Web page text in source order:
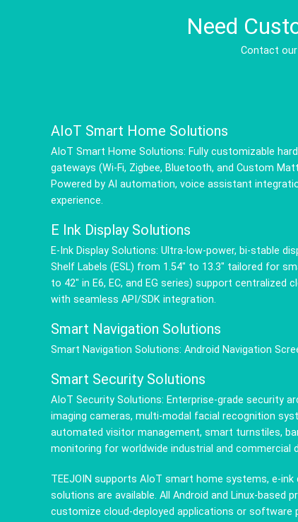
Need
Contact
AIoT Smart Home Solutions
AIoT Smart Home Solutions: Fully customizable
gateways (Wi-Fi, Zigbee, Bluetooth, and Custom
Powered by AI automation, voice assistant
experience.
E Ink Display Solutions
E-Ink Display Solutions: Ultra-low-power, bi-stable
Shelf Labels (ESL) from 1.54" to 13.3" tailored for
to 42" in E6, EC, and EG series) support
with seamless API/SDK integration.
Smart Navigation Solutions
Smart Navigation Solutions: Android Navigation
Smart Security Solutions
AIoT Security Solutions: Enterprise-grade security
imaging cameras, multi-modal facial recognition
automated visitor management, smart turnstiles,
monitoring for worldwide industrial and commercial
TEEJOIN supports AIoT smart home systems, e-
solutions are available. All Android and Linux-
customize cloud-deployed applications or software